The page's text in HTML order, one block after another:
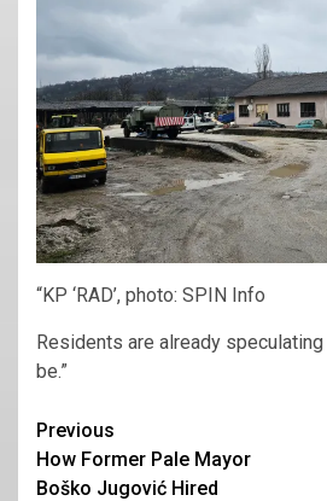
“KP ‘RAD’, photo: SPIN Info
Residents are already
be.”
Continue
Reading
Previous
How Former Pale Mayor
Boško Jugović Hired